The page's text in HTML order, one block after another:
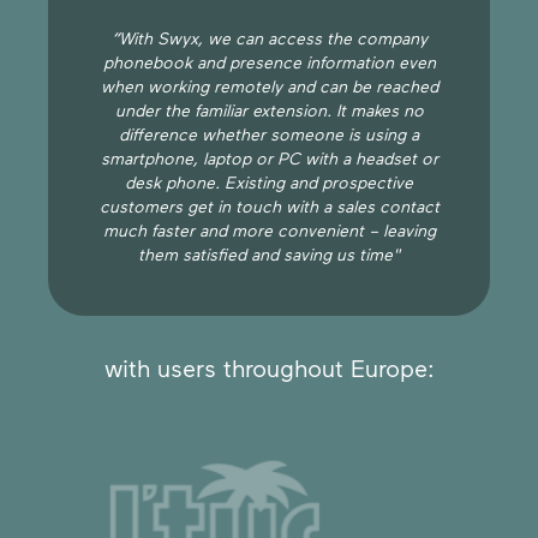
“With Swyx, we can access the company
phonebook and presence information even
when working remotely and can be reached
under the familiar extension. It makes no
difference whether someone is using a
smartphone, laptop or PC with a headset or
desk phone. Existing and prospective
customers get in touch with a sales contact
much faster and more convenient – leaving
them satisfied and saving us time"
with users throughout Europe: